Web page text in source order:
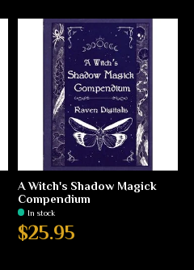
A Witch's Shadow Magick
Compendium
In stock
$25.95